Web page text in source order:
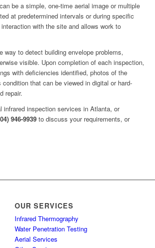
can be a simple, one-time aerial image or multiple
at predetermined intervals or during specific
with the site and allows work to
way to detect building envelope problems,
visible. Upon completion of each inspection,
with deficiencies identified, photos of the
that can be viewed in digital or hard-
repair.
infrared inspection services in Atlanta, or
946-9939to discuss your requirements, or
OUR SERVICES
Infrared Thermography
Water Penetration Testing
Aerial Services